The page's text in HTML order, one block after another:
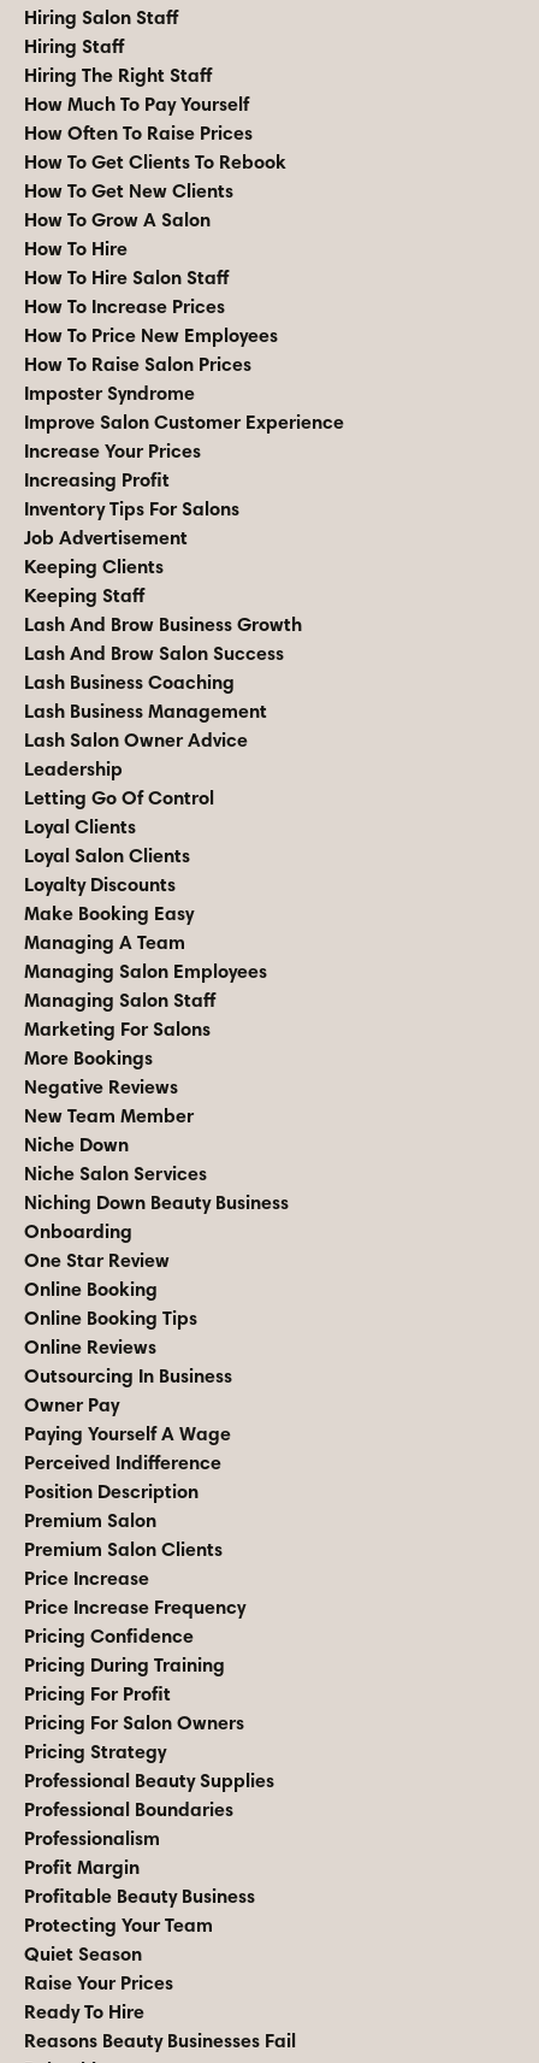
Hiring Salon Staff
Hiring Staff
Hiring The Right Staff
How Much To Pay Yourself
How Often To Raise Prices
How To Get Clients To Rebook
How To Get New Clients
How To Grow A Salon
How To Hire
How To Hire Salon Staff
How To Increase Prices
How To Price New Employees
How To Raise Salon Prices
Imposter Syndrome
Improve Salon Customer Experience
Increase Your Prices
Increasing Profit
Inventory Tips For Salons
Job Advertisement
Keeping Clients
Keeping Staff
Lash And Brow Business Growth
Lash And Brow Salon Success
Lash Business Coaching
Lash Business Management
Lash Salon Owner Advice
Leadership
Letting Go Of Control
Loyal Clients
Loyal Salon Clients
Loyalty Discounts
Make Booking Easy
Managing A Team
Managing Salon Employees
Managing Salon Staff
Marketing For Salons
More Bookings
Negative Reviews
New Team Member
Niche Down
Niche Salon Services
Niching Down Beauty Business
Onboarding
One Star Review
Online Booking
Online Booking Tips
Online Reviews
Outsourcing In Business
Owner Pay
Paying Yourself A Wage
Perceived Indifference
Position Description
Premium Salon
Premium Salon Clients
Price Increase
Price Increase Frequency
Pricing Confidence
Pricing During Training
Pricing For Profit
Pricing For Salon Owners
Pricing Strategy
Professional Beauty Supplies
Professional Boundaries
Professionalism
Profit Margin
Profitable Beauty Business
Protecting Your Team
Quiet Season
Raise Your Prices
Ready To Hire
Reasons Beauty Businesses Fail